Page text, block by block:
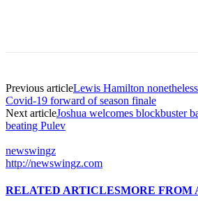
Previous articleLewis Hamilton
Covid-19 forward of season finale
Next articleJoshua welcomes blockbuster
beating Pulev
newswingz
http://newswingz.com
RELATED ARTICLESMORE FROM